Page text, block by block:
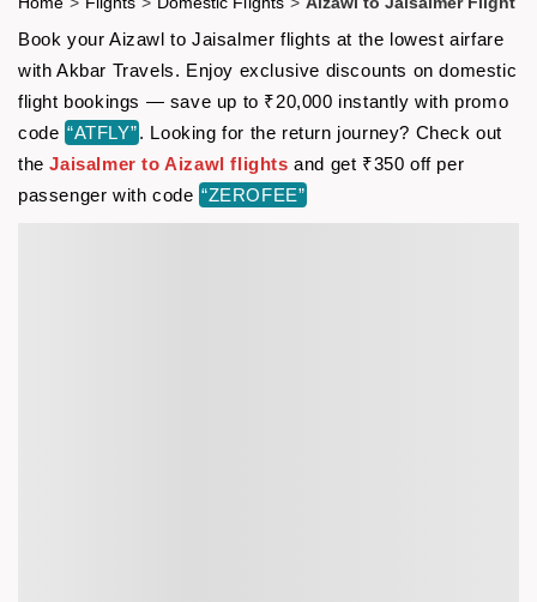
Book your Aizawl to Jaisalmer flights at the lowest airfare
with Akbar Travels. Enjoy exclusive discounts on domestic
flight bookings — save up to ₹20,000 instantly with promo
code “ATFLY”. Looking for the return journey? Check out
theJaisalmer to Aizawl flights and get ₹350 off per
passenger with code “ZEROFEE”